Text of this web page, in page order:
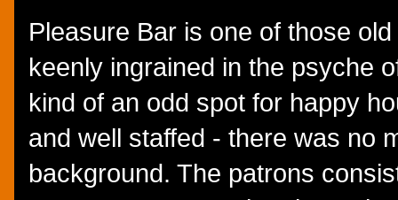
Pleasure Bar is one of those
keenly ingrained in the psyche
kind of an odd spot for happy
and well staffed - there was no
background. The patrons